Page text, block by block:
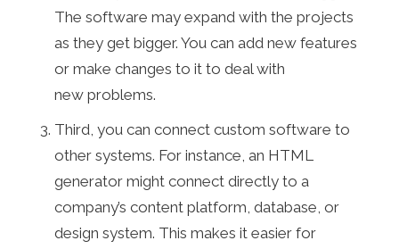
The software may expand with the projects
as they get bigger. You can add new features
or make changes to it to deal with
new problems.
Third, you can connect custom software to
other systems. For instance, an HTML
generator might connect directly to a
company’s content platform, database, or
design system. This makes it easier for